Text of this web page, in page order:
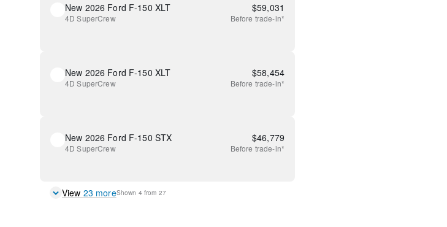
New 2026 Ford F-150 XLT
4D SuperCrew
$59,031
Before trade-in*
New 2026 Ford F-150 XLT
4D SuperCrew
$58,454
Before trade-in*
New 2026 Ford F-150 STX
4D SuperCrew
$46,779
Before trade-in*
View 23 moreShown 4 from 27